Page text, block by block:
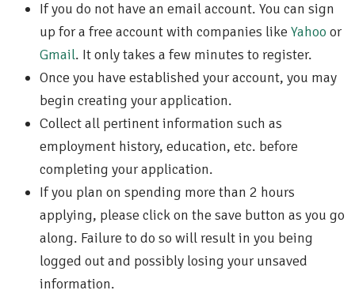
If you do not have an email account. You can sign
up for a free account with companies like Yahoo or
Gmail. It only takes a few minutes to register.
Once you have established your account, you may
begin creating your application.
Collect all pertinent information such as
employment history, education, etc. before
completing your application.
If you plan on spending more than 2 hours
applying, please click on the save button as you go
along. Failure to do so will result in you being
logged out and possibly losing your unsaved
information.